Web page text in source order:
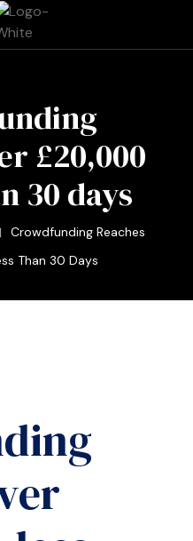
£20,000
30 days
Crowdfunding Reaches
Than 30 Days